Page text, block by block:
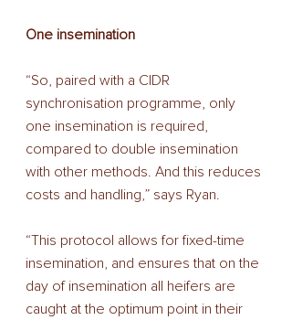
One insemination
“So, paired with a CIDR
synchronisation programme, only
one insemination is required,
compared to double insemination
with other methods. And this reduces
costs and handling,” says Ryan.
“This protocol allows for fixed-time
insemination, and ensures that on the
day of insemination all heifers are
caught at the optimum point in their